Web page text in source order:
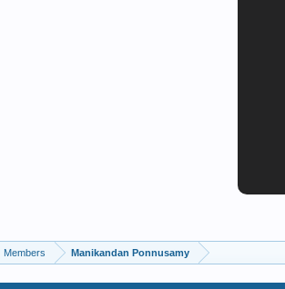
Members Manikandan Ponnusamy